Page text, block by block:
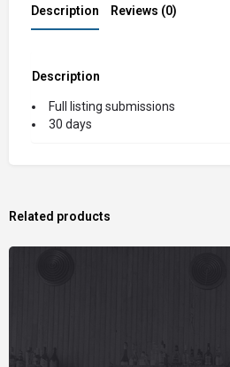
Description Reviews (0)
Description
Full listing submissions
30 days
Related products